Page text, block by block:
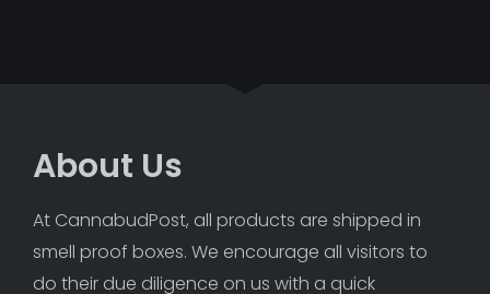
About Us
At CannabudPost, all products are shipped in
smell proof boxes. We encourage all visitors to
do their due diligence on us with a quick